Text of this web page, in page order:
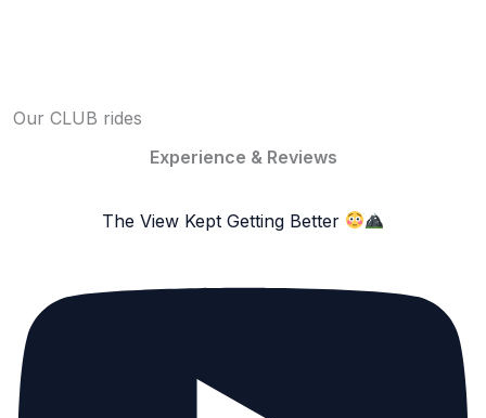
Our CLUB rides
Experience & Reviews
The View Kept Getting Better